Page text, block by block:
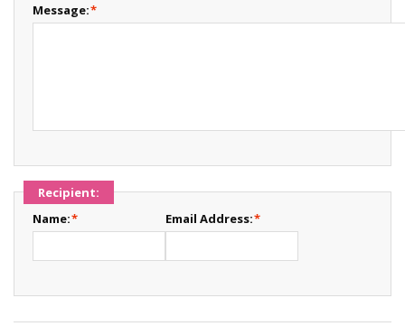
*
Message:
Recipient:
*
Name: *
Email Address: